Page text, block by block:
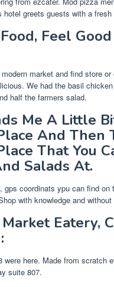
hotel greets guests with a
Feel
market and find store
We had the basil
half the farmers salad.
Me A Little
And Then
That You
Salads At.
gps coordinats ypu can find on
with knowledge and without
Eatery,
were here. Made from scratch
suite 807.